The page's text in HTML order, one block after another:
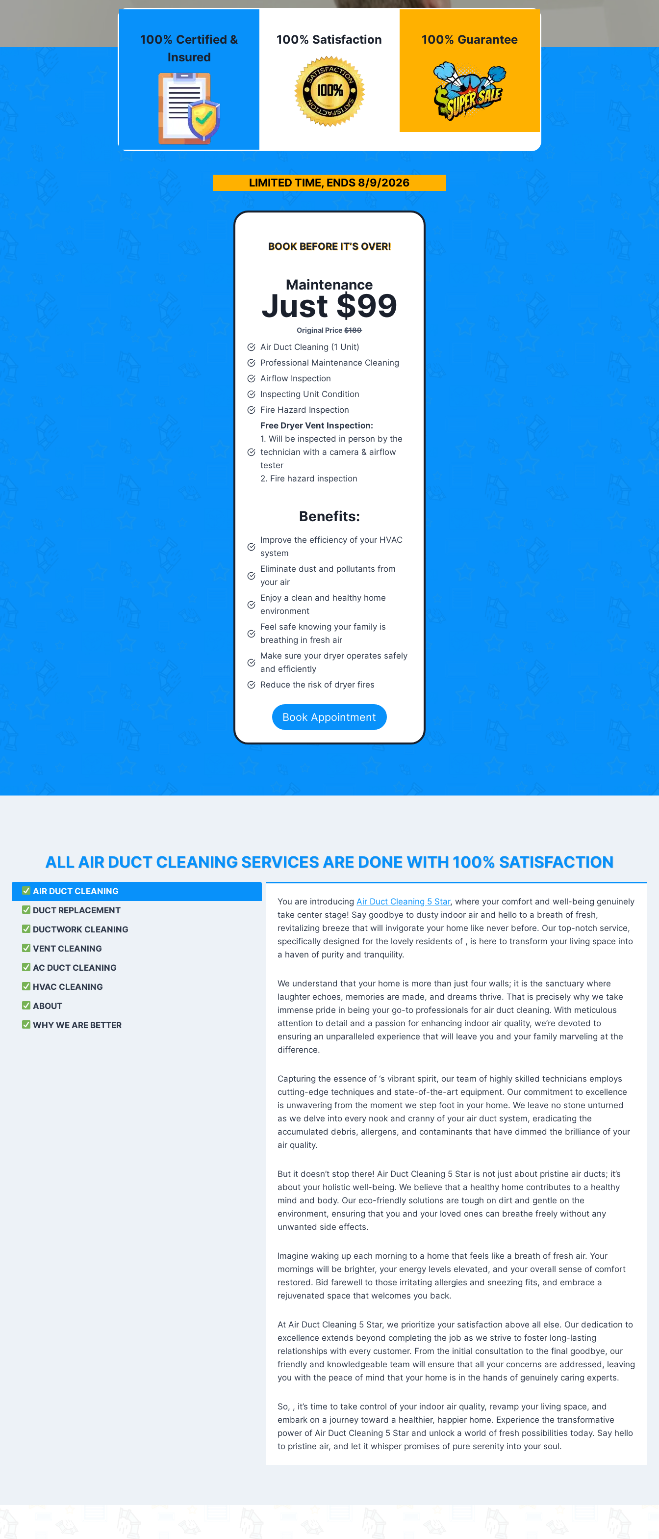
100% Certified &
Insured
100% Satisfaction 100% Guarantee
LIMITED TIME, ENDS 8/9/2026
BOOK BEFORE IT’S OVER!
Maintenance
Just $99
Original Price$189
Air Duct Cleaning (1 Unit)
Professional Maintenance Cleaning
Airflow Inspection
Inspecting Unit Condition
Fire Hazard Inspection
Free Dryer Vent Inspection:
1. Will be inspected in person by the
technician with a camera & airflow
tester
2. Fire hazard inspection
Benefits:
Improve the efficiency of your HVAC
system
Eliminate dust and pollutants from
your air
Enjoy a clean and healthy home
environment
Feel safe knowing your family is
breathing in fresh air
Make sure your dryer operates safely
and efficiently
Reduce the risk of dryer fires
Book Appointment
ALL AIR DUCT CLEANING SERVICES ARE DONE WITH 100% SATISFACTION
AIR DUCT CLEANING
DUCT REPLACEMENT
DUCTWORK CLEANING
VENT CLEANING
AC DUCT CLEANING
HVAC CLEANING
ABOUT
WHY WE ARE BETTER
You are introducing Air Duct Cleaning 5 Star, where your comfort and well-being genuinely
take center stage! Say goodbye to dusty indoor air and hello to a breath of fresh,
revitalizing breeze that will invigorate your home like never before. Our top-notch service,
specifically designed for the lovely residents of , is here to transform your living space into
a haven of purity and tranquility.
We understand that your home is more than just four walls; it is the sanctuary where
laughter echoes, memories are made, and dreams thrive. That is precisely why we take
immense pride in being your go-to professionals for air duct cleaning. With meticulous
attention to detail and a passion for enhancing indoor air quality, we’re devoted to
ensuring an unparalleled experience that will leave you and your family marveling at the
difference.
Capturing the essence of ‘s vibrant spirit, our team of highly skilled technicians employs
cutting-edge techniques and state-of-the-art equipment. Our commitment to excellence
is unwavering from the moment we step foot in your home. We leave no stone unturned
as we delve into every nook and cranny of your air duct system, eradicating the
accumulated debris, allergens, and contaminants that have dimmed the brilliance of your
air quality.
But it doesn’t stop there! Air Duct Cleaning 5 Star is not just about pristine air ducts; it’s
about your holistic well-being. We believe that a healthy home contributes to a healthy
mind and body. Our eco-friendly solutions are tough on dirt and gentle on the
environment, ensuring that you and your loved ones can breathe freely without any
unwanted side effects.
Imagine waking up each morning to a home that feels like a breath of fresh air. Your
mornings will be brighter, your energy levels elevated, and your overall sense of comfort
restored. Bid farewell to those irritating allergies and sneezing fits, and embrace a
rejuvenated space that welcomes you back.
At Air Duct Cleaning 5 Star, we prioritize your satisfaction above all else. Our dedication to
excellence extends beyond completing the job as we strive to foster long-lasting
relationships with every customer. From the initial consultation to the final goodbye, our
friendly and knowledgeable team will ensure that all your concerns are addressed, leaving
you with the peace of mind that your home is in the hands of genuinely caring experts.
So, , it’s time to take control of your indoor air quality, revamp your living space, and
embark on a journey toward a healthier, happier home. Experience the transformative
power of Air Duct Cleaning 5 Star and unlock a world of fresh possibilities today. Say hello
to pristine air, and let it whisper promises of pure serenity into your soul.